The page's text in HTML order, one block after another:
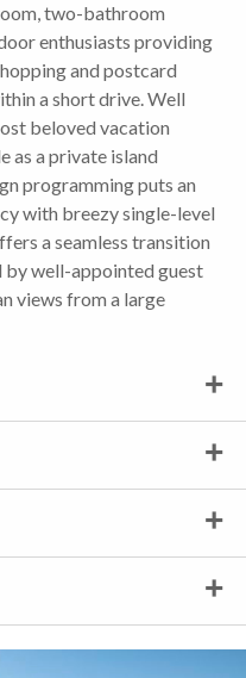
two-bathroom
enthusiasts providing
and postcard
a short drive. Well
beloved vacation
as a private island
programming puts an
with breezy single-level
a seamless transition
by well-appointed guest
views from a large